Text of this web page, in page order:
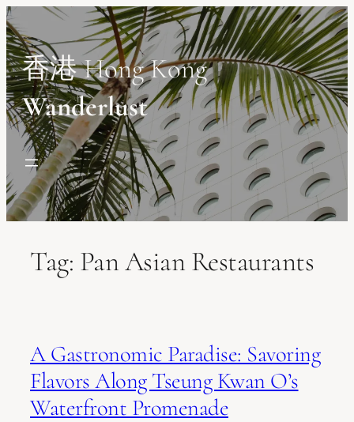
Skip
to
content
香港 Hong Kong
Wanderlust
Tag: Pan Asian Restaurants
A Gastronomic Paradise: Savoring
Flavors Along Tseung Kwan O’s
Waterfront Promenade